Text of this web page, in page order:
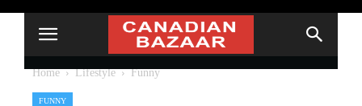
Home Lifestyle Funny
FUNNY